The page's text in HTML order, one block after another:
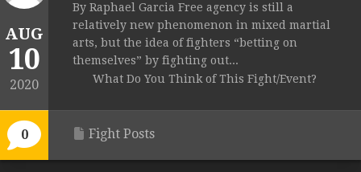
AUG
10
2020
0
By Raphael Garcia Free agency is still a
relatively new phenomenon in mixed martial
arts, but the idea of fighters “betting on
themselves” by fighting out...
What Do You Think of This Fight/Event?
Fight Posts